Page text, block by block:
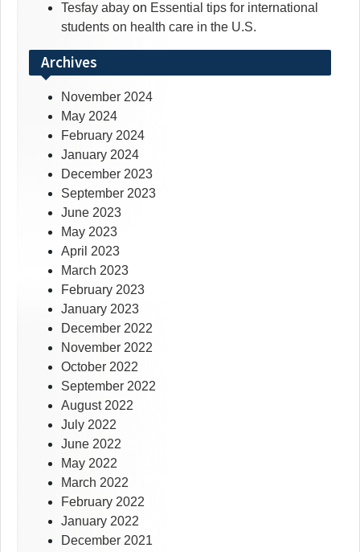
Tesfay abay on Essential tips for international
students on health care in the U.S.
Archives
November 2024
May 2024
February 2024
January 2024
December 2023
September 2023
June 2023
May 2023
April 2023
March 2023
February 2023
January 2023
December 2022
November 2022
October 2022
September 2022
August 2022
July 2022
June 2022
May 2022
March 2022
February 2022
January 2022
December 2021